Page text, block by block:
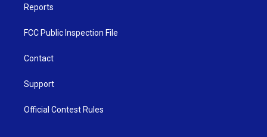
Reports
FCC Public Inspection File
Contact
Support
Official Contest Rules